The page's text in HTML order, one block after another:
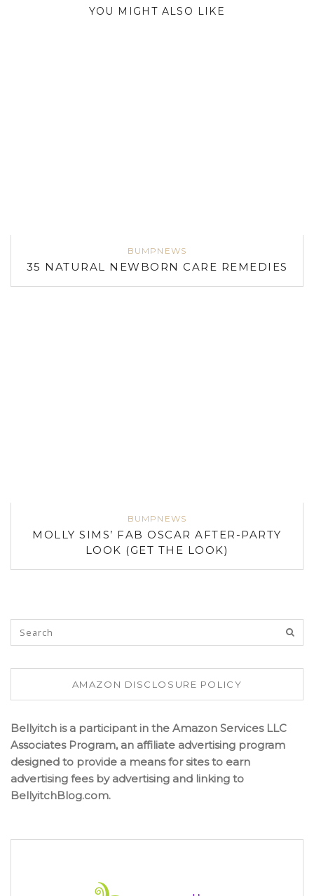
YOU MIGHT ALSO LIKE
BUMPNEWS
35 NATURAL NEWBORN CARE REMEDIES
BUMPNEWS
MOLLY SIMS’ FAB OSCAR AFTER-PARTY
LOOK (GET THE LOOK)
AMAZON DISCLOSURE POLICY
Bellyitch is a participant in the Amazon Services LLC
Associates Program, an affiliate advertising program
designed to provide a means for sites to earn
advertising fees by advertising and linking to
BellyitchBlog.com.